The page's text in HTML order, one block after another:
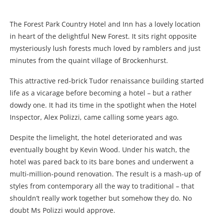
The Forest Park Country Hotel and Inn has a lovely location
in heart of the delightful New Forest. It sits right opposite
mysteriously lush forests much loved by ramblers and just
minutes from the quaint village of Brockenhurst.
This attractive red-brick Tudor renaissance building started
life as a vicarage before becoming a hotel – but a rather
dowdy one. It had its time in the spotlight when the Hotel
Inspector, Alex Polizzi, came calling some years ago.
Despite the limelight, the hotel deteriorated and was
eventually bought by Kevin Wood. Under his watch, the
hotel was pared back to its bare bones and underwent a
multi-million-pound renovation. The result is a mash-up of
styles from contemporary all the way to traditional – that
shouldn’t really work together but somehow they do. No
doubt Ms Polizzi would approve.